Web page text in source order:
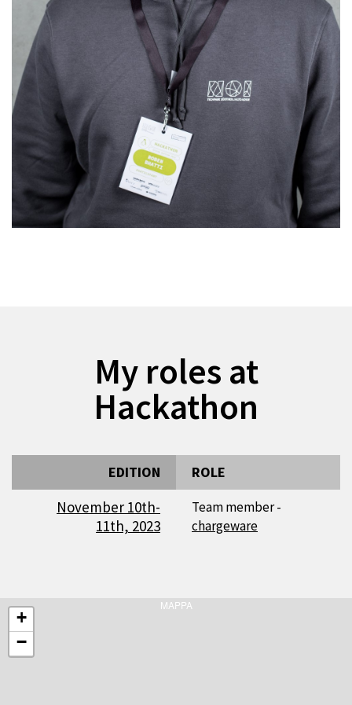
My roles at
Hackathon
EDITION ROLE
November 10th-
11th, 2023
Team member -
chargeware
MAPPA
+
−